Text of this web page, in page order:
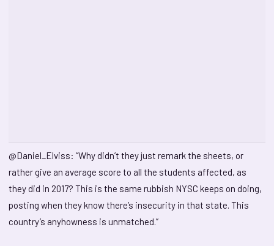
@Daniel_Elviss: “Why didn’t they just remark the sheets, or
rather give an average score to all the students affected, as
they did in 2017? This is the same rubbish NYSC keeps on doing,
posting when they know there’s insecurity in that state. This
country’s anyhowness is unmatched.”